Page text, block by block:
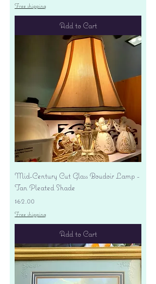
Free shipping
Add to Cart
Mid-Century Cut Glass Boudoir Lamp -
Tan Pleated Shade
Price
$62.00
Free shipping
Add to Cart